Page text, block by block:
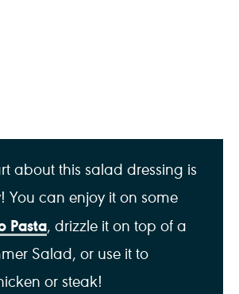
about this salad dressing is
You can enjoy it on some
Pasta, drizzle it on top of a
Salad, or use it to
or steak!